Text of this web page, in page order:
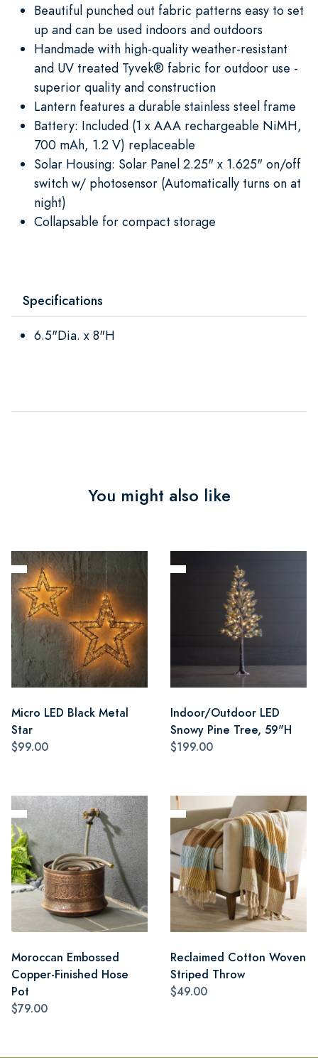
Beautiful punched out fabric patterns easy to set
up and can be used indoors and outdoors
Handmade with high-quality weather-resistant
and UV treated Tyvek® fabric for outdoor use -
superior quality and construction
Lantern features a durable stainless steel frame
Battery: Included (1 x AAA rechargeable NiMH,
700 mAh, 1.2 V) replaceable
Solar Housing: Solar Panel 2.25" x 1.625" on/off
switch w/ photosensor (Automatically turns on at
night)
Collapsable for compact storage
Specifications
6.5"Dia. x 8"H
You might also like
Micro LED Black Metal
Star
$99.00
Indoor/Outdoor LED
Snowy Pine Tree, 59"H
$199.00
Moroccan Embossed
Copper-Finished Hose
Pot
$79.00
Reclaimed Cotton Woven
Striped Throw
$49.00